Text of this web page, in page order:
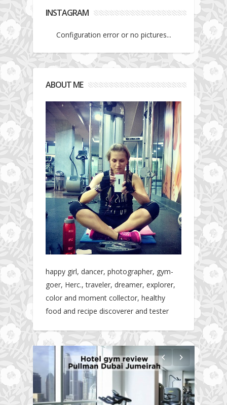
INSTAGRAM
Configuration error or no pictures...
ABOUT ME
happy girl, dancer, photographer, gym-
goer, Herc., traveler, dreamer, explorer,
color and moment collector, healthy
food and recipe discoverer and tester